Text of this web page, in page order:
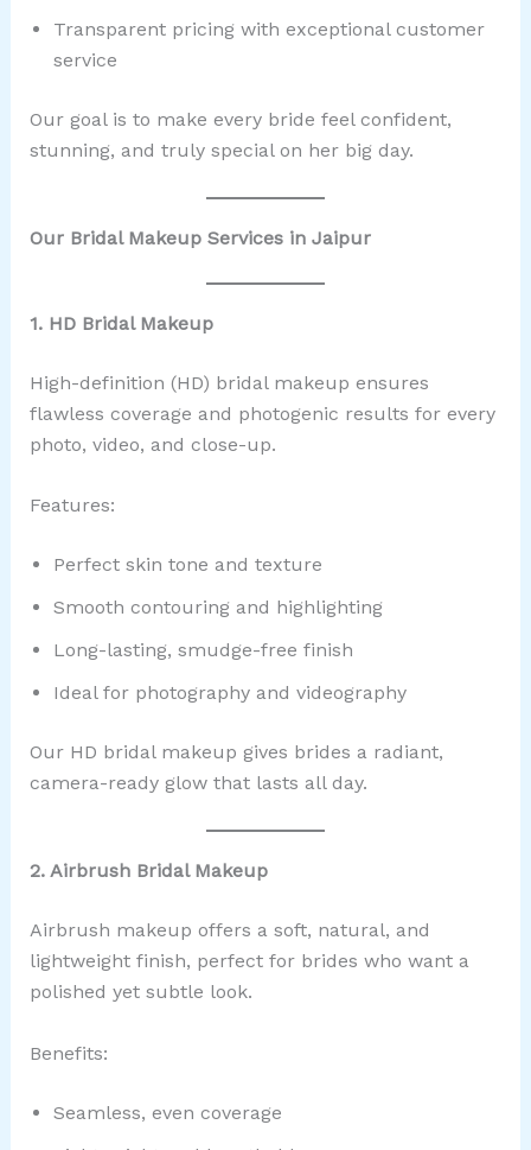
Transparent pricing with exceptional customer
service
Our goal is to make every bride feel confident,
stunning, and truly special on her big day.
Our Bridal Makeup Services in Jaipur
1. HD Bridal Makeup
High-definition (HD) bridal makeup ensures
flawless coverage and photogenic results for every
photo, video, and close-up.
Features:
Perfect skin tone and texture
Smooth contouring and highlighting
Long-lasting, smudge-free finish
Ideal for photography and videography
Our HD bridal makeup gives brides a radiant,
camera-ready glow that lasts all day.
2. Airbrush Bridal Makeup
Airbrush makeup offers a soft, natural, and
lightweight finish, perfect for brides who want a
polished yet subtle look.
Benefits:
Seamless, even coverage